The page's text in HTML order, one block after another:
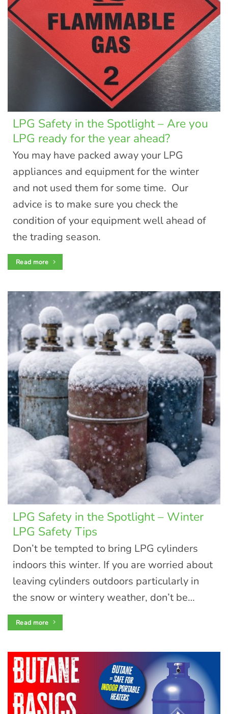
LPG Safety in the Spotlight – Are you
LPG ready for the year ahead?
You may have packed away your LPG
appliances and equipment for the winter
and not used them for some time. Our
advice is to make sure you check the
condition of your equipment well ahead of
the trading season.
Read more
LPG Safety in the Spotlight – Winter
LPG Safety Tips
Don’t be tempted to bring LPG cylinders
indoors this winter. If you are worried about
leaving cylinders outdoors particularly in
the snow or wintery weather, don’t be…
Read more